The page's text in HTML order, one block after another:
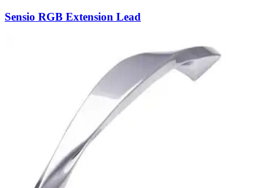
Sensio RGB Extension Lead